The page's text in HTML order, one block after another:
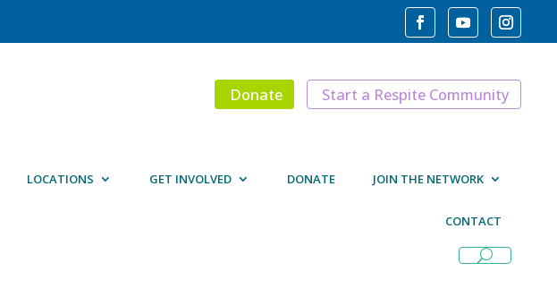
Donate Start a Respite Community
LOCATIONS GET INVOLVED DONATE JOIN THE NETWORK
CONTACT